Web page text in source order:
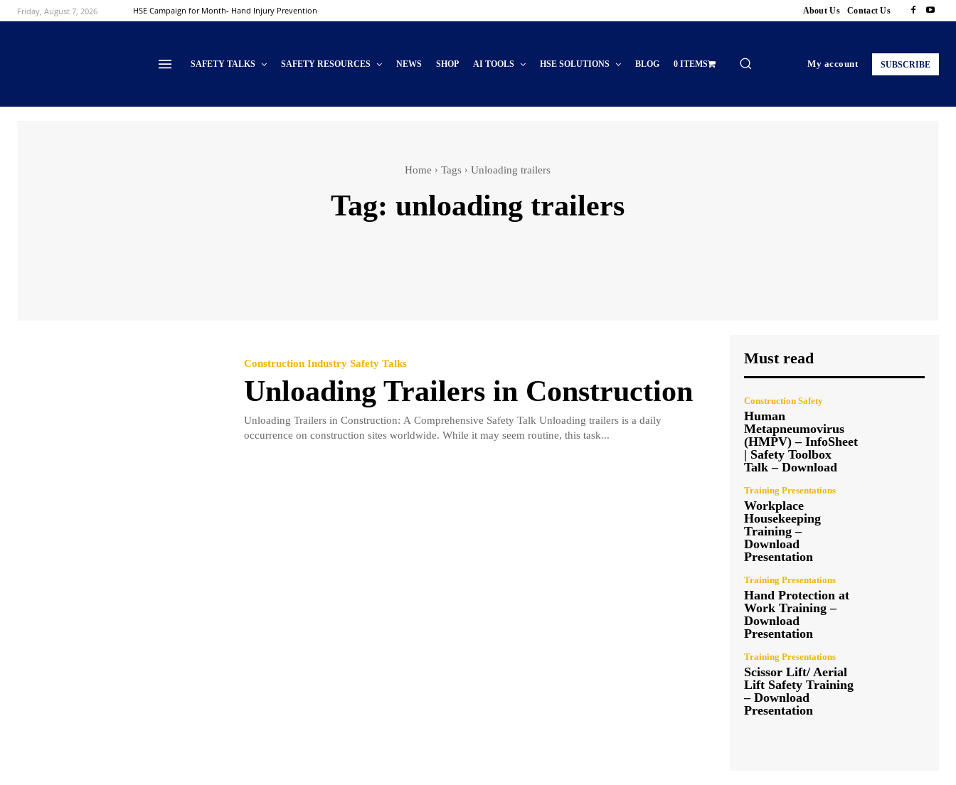
Friday, August 7, 2026 HSE Campaign for Month- Hand Injury Prevention About Us Contact Us
SAFETY TALKS SAFETY RESOURCES NEWS SHOP AI TOOLS HSE SOLUTIONS BLOG 0 ITEMS My account SUBSCRIBE
Home Tags Unloading trailers
Tag: unloading trailers
Construction Industry Safety Talks
Unloading Trailers in Construction
Unloading Trailers in Construction: A Comprehensive Safety Talk Unloading trailers is a daily
occurrence on construction sites worldwide. While it may seem routine, this task...
Must read
Construction Safety
Human
Metapneumovirus
(HMPV) – InfoSheet
| Safety Toolbox
Talk – Download
Training Presentations
Workplace
Housekeeping
Training –
Download
Presentation
Training Presentations
Hand Protection at
Work Training –
Download
Presentation
Training Presentations
Scissor Lift/ Aerial
Lift Safety Training
– Download
Presentation